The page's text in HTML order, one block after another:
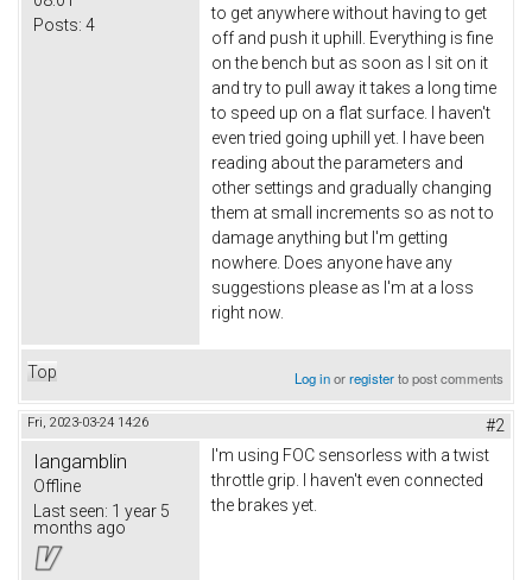
Posts: 4
to get anywhere without having to get
off and push it uphill. Everything is fine
on the bench but as soon as I sit on it
and try to pull away it takes a long time
to speed up on a flat surface. I haven't
even tried going uphill yet. I have been
reading about the parameters and
other settings and gradually changing
them at small increments so as not to
damage anything but I'm getting
nowhere. Does anyone have any
suggestions please as I'm at a loss
right now.
Top Log inorregisterto post comments
Fri, 2023-03-24 14:26 #2
Iangamblin
Offline
Last seen: 1 year 5
months ago
I'm using FOC sensorless with a twist
throttle grip. I haven't even connected
the brakes yet.